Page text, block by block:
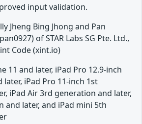
input validation.
Jheng Bing Jhong and Pan
of STAR Labs SG Pte. Ltd.,
Code (xint.io)
11 and later, iPad Pro 12.9-inch
iPad Pro 11-inch 1st
iPad Air 3rd generation and later,
and later, and iPad mini 5th